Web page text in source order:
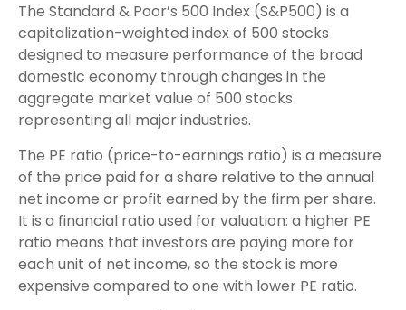
The Standard & Poor’s 500 Index (S&P500) is a
capitalization-weighted index of 500 stocks
designed to measure performance of the broad
domestic economy through changes in the
aggregate market value of 500 stocks
representing all major industries.
The PE ratio (price-to-earnings ratio) is a measure
of the price paid for a share relative to the annual
net income or profit earned by the firm per share.
It is a financial ratio used for valuation: a higher PE
ratio means that investors are paying more for
each unit of net income, so the stock is more
expensive compared to one with lower PE ratio.